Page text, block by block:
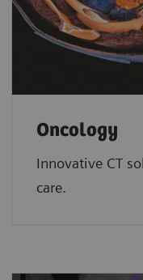
Oncology
Innovative CT
care.